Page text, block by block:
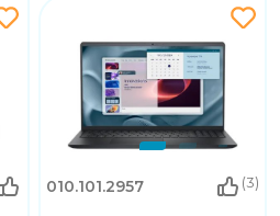
010.101.2957 (3)